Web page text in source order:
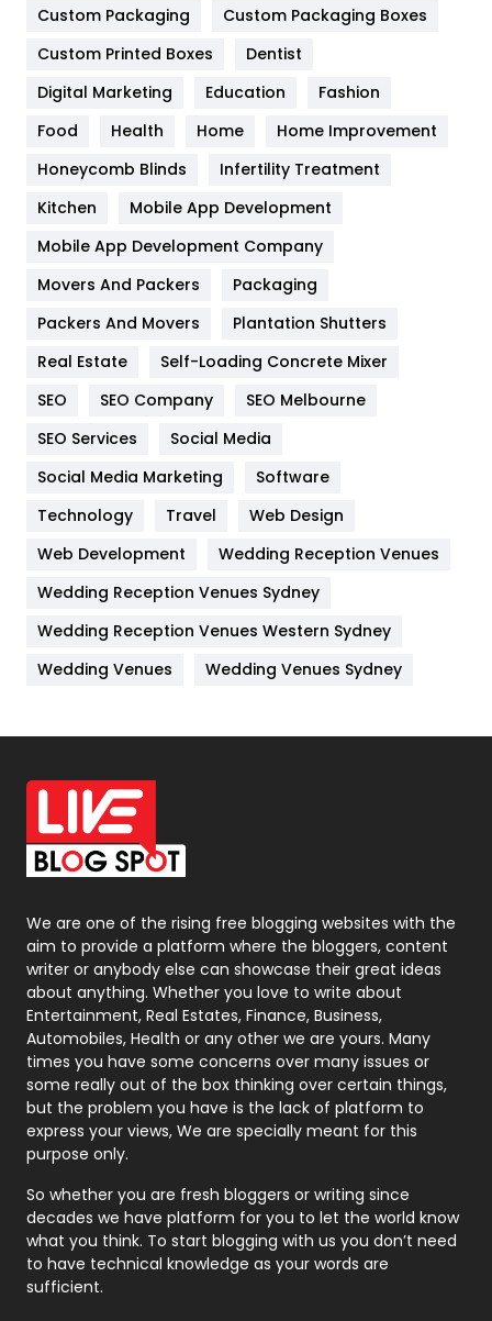
General
454
Google Algorithms
Health
Heating and Cooling
Home
Hotel
Industries
Jobs
Kitchen
Lifestyle
82
Management
Materials
Off Page Seo
6
Office Supplies
On Page Seo
Packaging
Photography
131
Politics
9
Printing
Real Estate
246
Recruitment Agencies
21
Relationship
Roofing
Security
1
SEO
Custom Packaging
Custom Packaging Boxes
Custom Printed Boxes
Dentist
Digital Marketing
Education
Fashion
Food
Health Home
Home Improvement
Honeycomb Blinds
Infertility Treatment
Kitchen
Mobile App Development
Mobile App Development Company
Movers And Packers
Packaging
Packers And Movers
Plantation Shutters
Real Estate
Self-Loading Concrete Mixer
SEO
SEO Company
SEO Melbourne
SEO Services
Social Media
Social Media Marketing
Software
Technology
Travel
Web Design
Web Development
Wedding Reception Venues
Wedding Reception Venues Sydney
Wedding Reception Venues Western Sydney
Wedding Venues
Wedding Venues Sydney
We are one of the rising free blogging websites with the
aim to provide a platform where the bloggers, content
writer or anybody else can showcase their great ideas
about anything. Whether you love to write about
Entertainment, Real Estates, Finance, Business,
Automobiles, Health or any other we are yours. Many
times you have some concerns over many issues or
some really out of the box thinking over certain things,
but the problem you have is the lack of platform to
express your views, We are specially meant for this
purpose only.
So whether you are fresh bloggers or writing since
decades we have platform for you to let the world know
what you think. To start blogging with us you don’t need
to have technical knowledge as your words are
sufficient.